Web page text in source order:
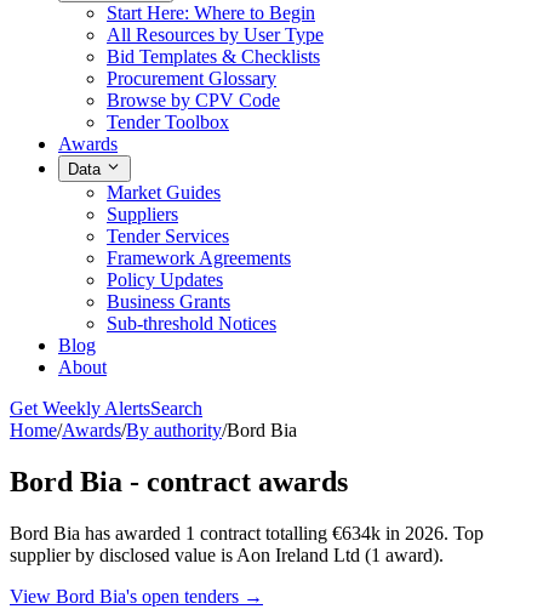
Start Here: Where to Begin
All Resources by User Type
Bid Templates & Checklists
Procurement Glossary
Browse by CPV Code
Tender Toolbox
Awards
Data
Market Guides
Suppliers
Tender Services
Framework Agreements
Policy Updates
Business Grants
Sub-threshold Notices
Blog
About
Get Weekly AlertsSearch
Home/Awards/By authority/Bord Bia
Bord Bia - contract awards
Bord Bia has awarded 1 contract totalling €634k in 2026. Top
supplier by disclosed value is Aon Ireland Ltd (1 award).
View Bord Bia's open tenders →